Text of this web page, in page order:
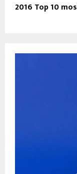
2016 Top 10